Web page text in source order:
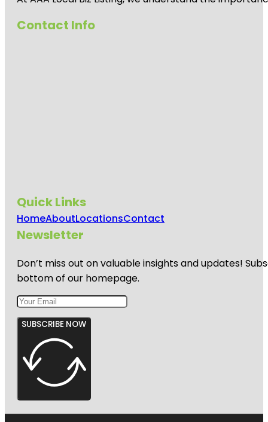
Contact Info
Quick Links
HomeAboutLocationsContact
Newsletter
Don’t miss out on valuable insights and updates!
bottom of our homepage.
SUBSCRIBE NOW